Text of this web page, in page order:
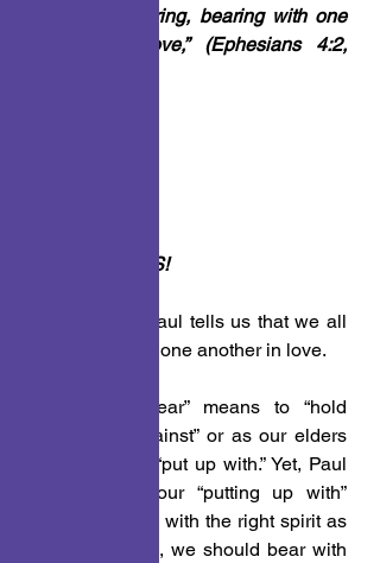
with longsuffering, bearing with one
another in love,” (Ephesians 4:2,
PONDER THIS!
In this verse Paul tells us that we all
must bear with one another in love.
This word “bear” means to “hold
oneself up against” or as our elders
use to say, to “put up with.” Yet, Paul
tells us that our “putting up with”
others must be with the right spirit as
well. Therefore, we should bear with